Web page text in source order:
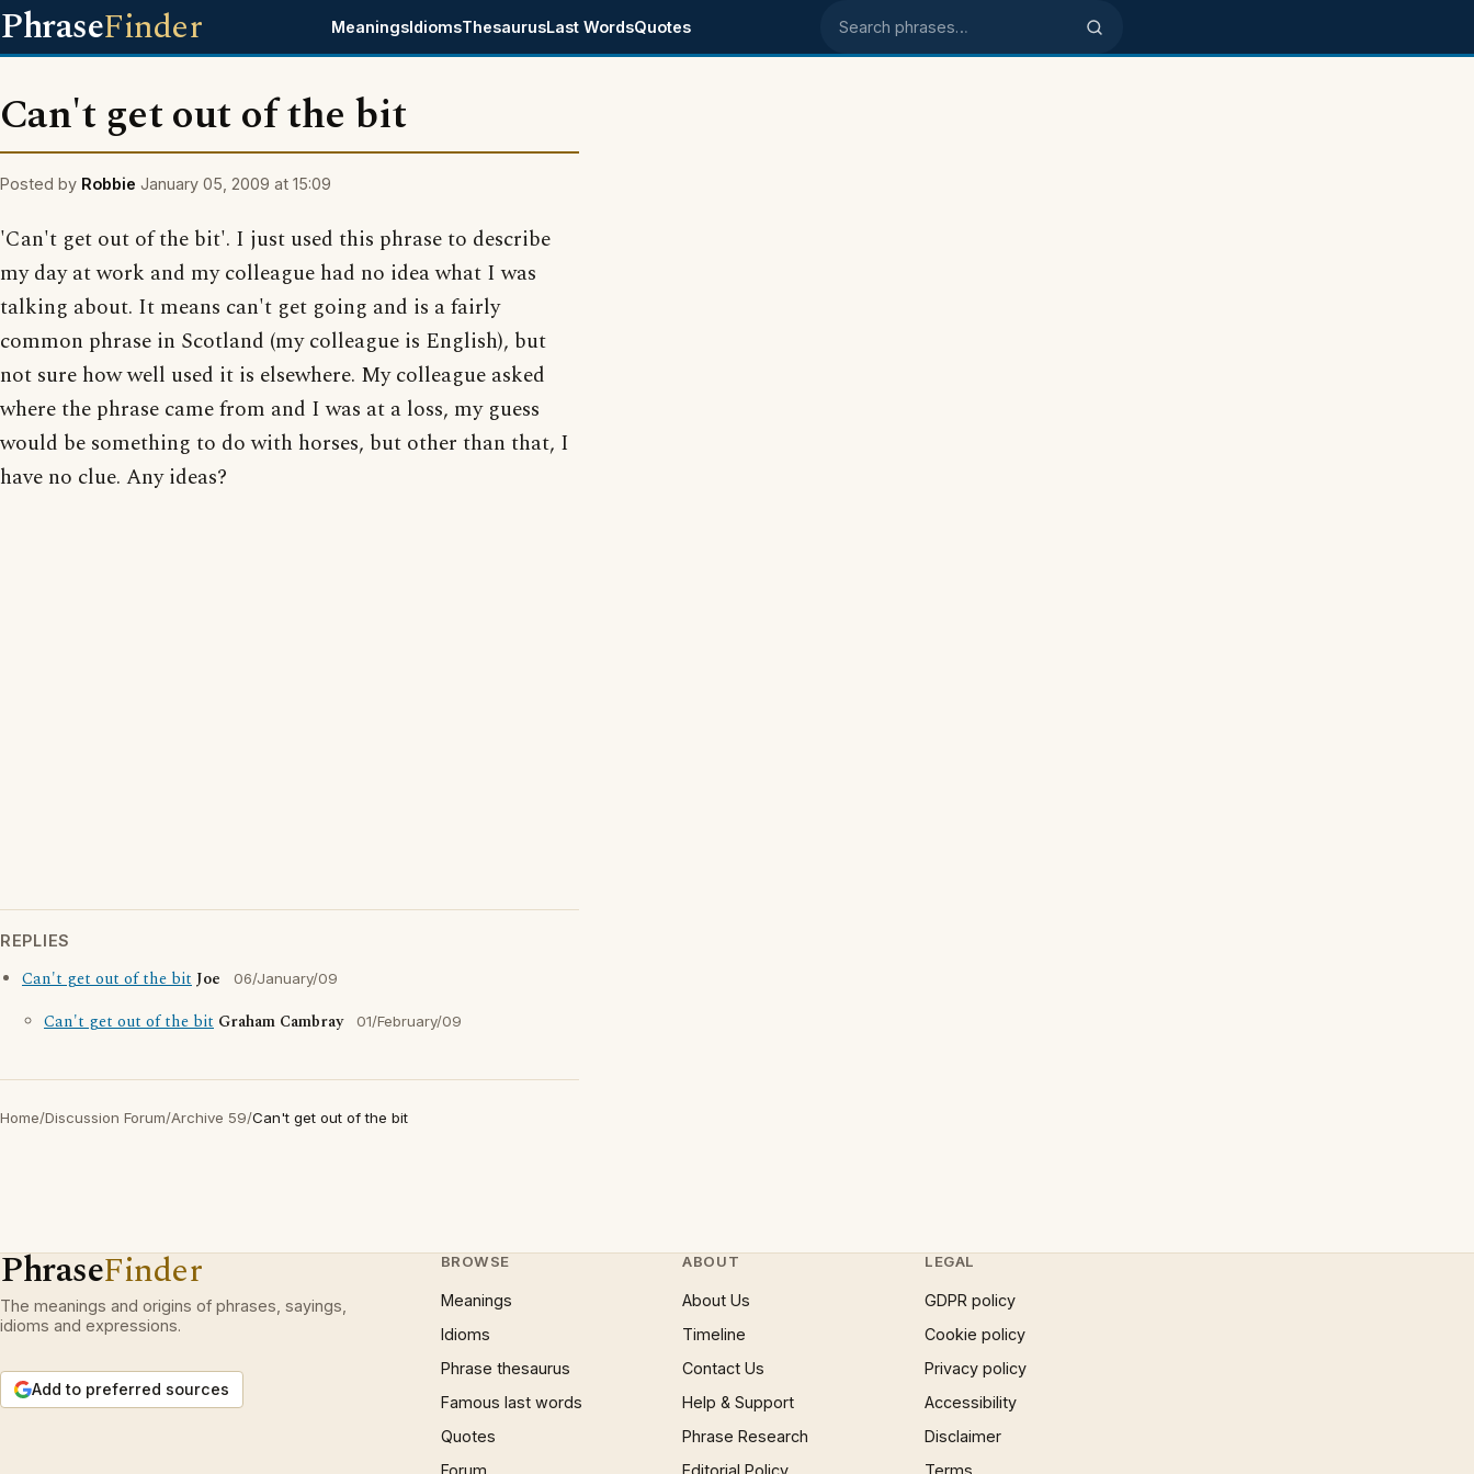
PhraseFinder MeaningsIdiomsThesaurusLast WordsQuotes Search phrases
Can't get out of the bit
Posted by Robbie January 05, 2009 at 15:09
'Can't get out of the bit'. I just used this phrase to describe
my day at work and my colleague had no idea what I was
talking about. It means can't get going and is a fairly
common phrase in Scotland (my colleague is English), but
not sure how well used it is elsewhere. My colleague asked
where the phrase came from and I was at a loss, my guess
would be something to do with horses, but other than that, I
have no clue. Any ideas?
REPLIES
Can't get out of the bitJoe 06/January/09
Can't get out of the bit Graham Cambray 01/February/09
Home/Discussion Forum/Archive 59/Can't get out of the bit
PhraseFinder
The meanings and origins of phrases, sayings,
idioms and expressions.
Add to preferred sources
BROWSE
Meanings
Idioms
Phrase thesaurus
Famous last words
Quotes
Forum
ABOUT
About Us
Timeline
Contact Us
Help & Support
Phrase Research
Editorial Policy
LEGAL
GDPR policy
Cookie policy
Privacy policy
Accessibility
Disclaimer
Terms